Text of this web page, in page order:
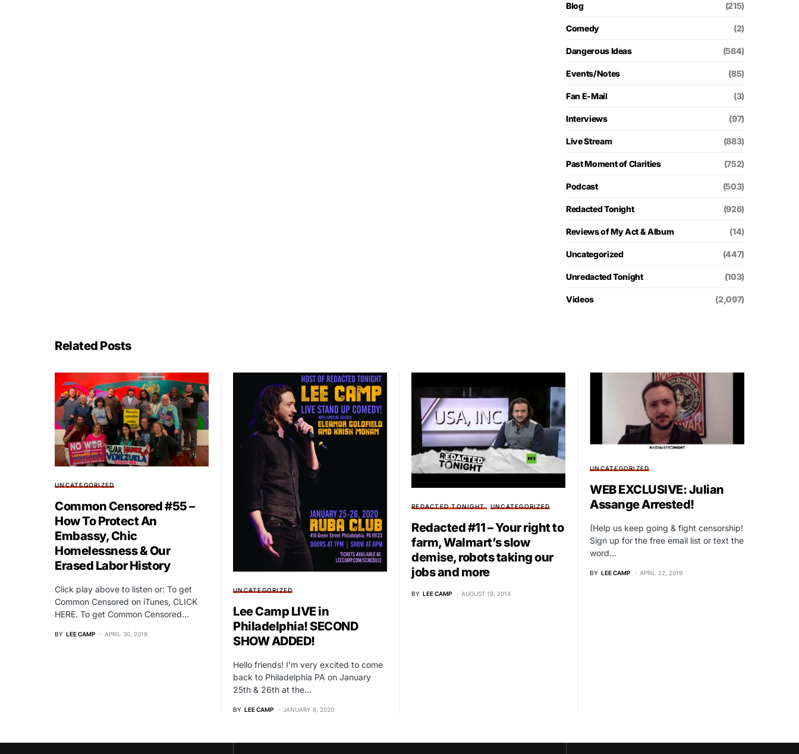
Blog (215)
Comedy (2)
Dangerous Ideas (584)
Events/Notes (85)
Fan E-Mail (3)
Interviews (97)
Live Stream (883)
Past Moment of Clarities (752)
Podcast (503)
Redacted Tonight (926)
Reviews of My Act & Album (14)
Uncategorized (447)
Unredacted Tonight (103)
Videos (2,097)
Related Posts
UNCATEGORIZED
Common Censored #55 –
How To Protect An
Embassy, Chic
Homelessness & Our
Erased Labor History
Click play above to listen or: To get
Common Censored on iTunes, CLICK
HERE. To get Common Censored…
BY LEE CAMP APRIL 30, 2019
UNCATEGORIZED
Lee Camp LIVE in
Philadelphia! SECOND
SHOW ADDED!
Hello friends! I’m very excited to come
back to Philadelphia PA on January
25th & 26th at the…
BY LEE CAMP JANUARY 6, 2020
REDACTED TONIGHT UNCATEGORIZED
Redacted #11 – Your right to
farm, Walmart’s slow
demise, robots taking our
jobs and more
BY LEE CAMP AUGUST 19, 2014
UNCATEGORIZED
WEB EXCLUSIVE: Julian
Assange Arrested!
(Help us keep going & fight censorship!
Sign up for the free email list or text the
word…
BY LEE CAMP APRIL 22, 2019